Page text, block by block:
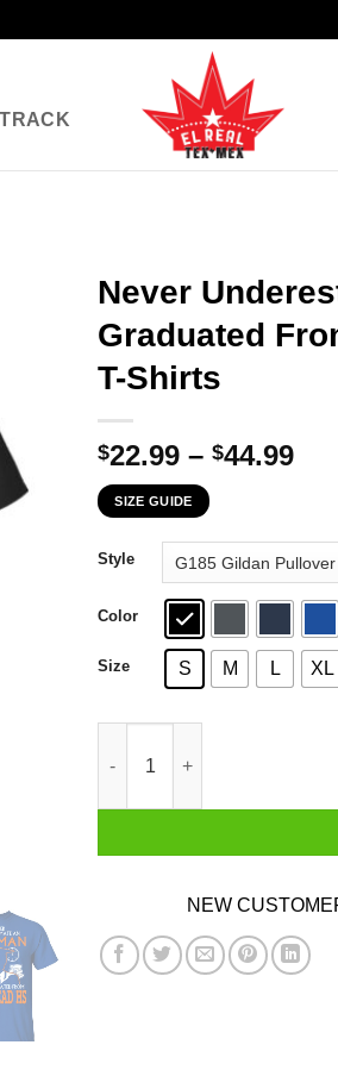
TRACK
Never
Graduated
T-Shirts
$22.99 – $44.99
SIZE GUIDE
Style
Color
Size S M L XL
Never Underestimate An
NEW